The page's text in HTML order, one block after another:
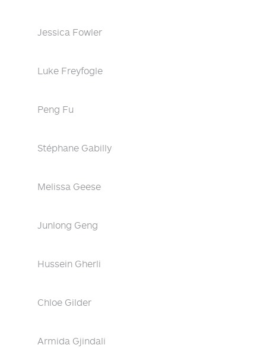
Jessica Fowler
Luke Freyfogle
Peng Fu
Stéphane Gabilly
Melissa Geese
Junlong Geng
Hussein Gherli
Chloe Gilder
Armida Gjindali